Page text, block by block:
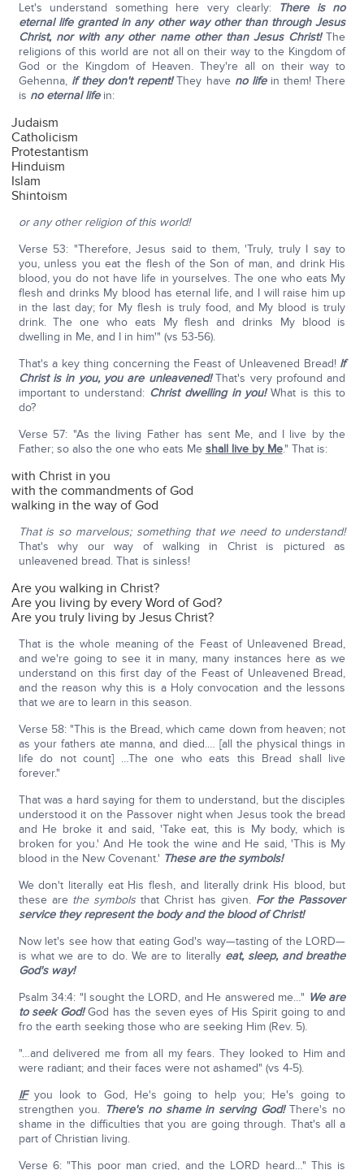
Let's understand something here very clearly: There is no
eternal life granted in any other way other than through Jesus
Christ, nor with any other name other than Jesus Christ!The
religions of this world are not all on their way to the Kingdom of
God or the Kingdom of Heaven. They're all on their way to
Gehenna, if they don't repent!They have no lifein them! There
is no eternal life in:
Judaism
Catholicism
Protestantism
Hinduism
Islam
Shintoism
or any other religion of this world!
Verse 53: "Therefore, Jesus said to them, 'Truly, truly I say to
you, unless you eat the flesh of the Son of man, and drink His
blood, you do not have life in yourselves. The one who eats My
flesh and drinks My blood has eternal life, and I will raise him up
in the last day; for My flesh is truly food, and My blood is truly
drink. The one who eats My flesh and drinks My blood is
dwelling in Me, and I in him'" (vs 53-56).
That's a key thing concerning the Feast of Unleavened Bread! If
Christ is in you, you are unleavened!That's very profound and
important to understand: Christ dwelling in you!What is this to
do?
Verse 57: "As the living Father has sent Me, and I live by the
Father; so also the one who eats Me shall live by Me." That is:
with Christ in you
with the commandments of God
walking in the way of God
That is so marvelous; something that we need to understand!
That's why our way of walking in Christ is pictured as
unleavened bread. That is sinless!
Are you walking in Christ?
Are you living by every Word of God?
Are you truly living by Jesus Christ?
That is the whole meaning of the Feast of Unleavened Bread,
and we're going to see it in many, many instances here as we
understand on this first day of the Feast of Unleavened Bread,
and the reason why this is a Holy convocation and the lessons
that we are to learn in this season.
Verse 58: "This is the Bread, which came down from heaven; not
as your fathers ate manna, and died.… [all the physical things in
life do not count] …The one who eats this Bread shall live
forever."
That was a hard saying for them to understand, but the disciples
understood it on the Passover night when Jesus took the bread
and He broke it and said, 'Take eat, this is My body, which is
broken for you.' And He took the wine and He said, 'This is My
blood in the New Covenant.' These are the symbols!
We don't literally eat His flesh, and literally drink His blood, but
these are the symbols that Christ has given. For the Passover
service they represent the body and the blood of Christ!
Now let's see how that eating God's way—tasting of the LORD—
is what we are to do. We are to literally eat, sleep, and breathe
God's way!
Psalm 34:4: "I sought the LORD, and He answered me…" We are
to seek God!God has the seven eyes of His Spirit going to and
fro the earth seeking those who are seeking Him (Rev. 5).
"…and delivered me from all my fears. They looked to Him and
were radiant; and their faces were not ashamed" (vs 4-5).
IFyou look to God, He's going to help you; He's going to
strengthen you. There's no shame in serving God!There's no
shame in the difficulties that you are going through. That's all a
part of Christian living.
Verse 6: "This poor man cried, and the LORD heard…" This is